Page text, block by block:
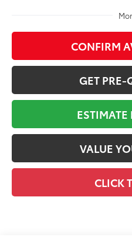
CONFIRM
GET PRE-
ESTIMATE
VALUE
CLICK